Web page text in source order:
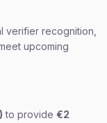
verifier recognition,
upcoming
to provide €2